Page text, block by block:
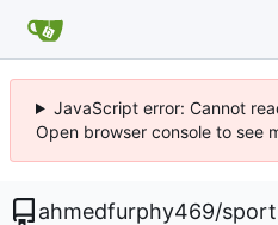
JavaScript error: Cannot
Open browser console to see
ahmedfurphy469/